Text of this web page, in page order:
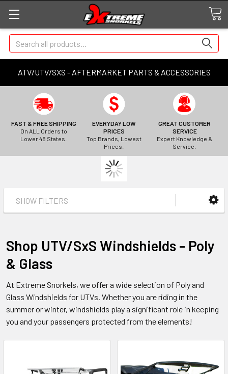
ATV/UTV/SXS - AFTERMARKET PARTS & ACCESSORIES
Search
FAST & FREE SHIPPING
On ALL Orders to
Lower 48 States.
EVERYDAY LOW
PRICES
Top Brands, Lowest
Prices.
GREAT CUSTOMER
SERVICE
Expert Knowledge &
Service.
SHOW FILTERS
Shop UTV/SxS Windshields - Poly
& Glass
At Extreme Snorkels, we offer a wide selection of Poly and
Glass Windshields for UTVs. Whether you are riding in the
summer or winter, windshields play a significant role in keeping
you and your passengers protected from the elements!